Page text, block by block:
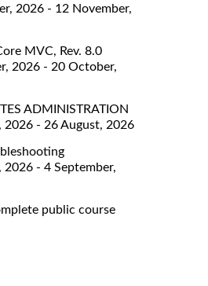
2026 - 12 November,
MVC, Rev. 8.0
2026 - 20 October,
ADMINISTRATION
2026 - 26 August, 2026
2026 - 4 September,
public course